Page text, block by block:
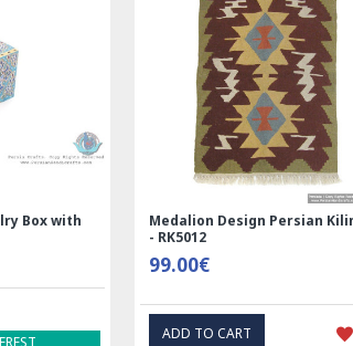
Medalion Design Persian Kilim Rug
ADD TO CART